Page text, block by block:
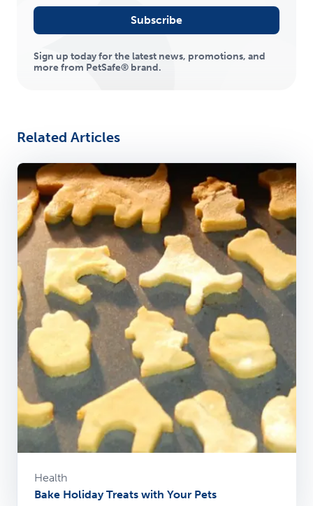
Subscribe
Sign up today for the latest news, promotions, and
more from PetSafe® brand.
Related Articles
Health
Bake Holiday Treats with Your Pets